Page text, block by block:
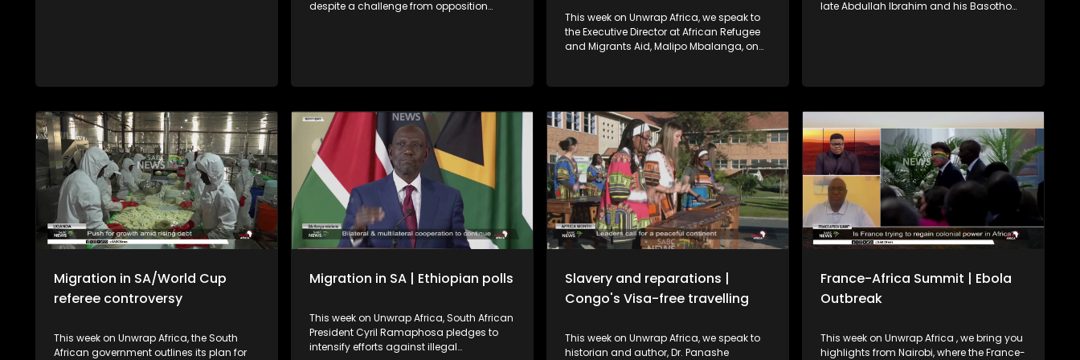
despite a challenge from opposition
threatening food security and livelihoods.
We look at the government's emergency
response and what the crisis means for
communities across the region.
This week on Unwrap Africa, we speak to
the Executive Director at African Refugee
and Migrants Aid, Malipo Mbalanga, on
continent has thrown its support behind
Morocco as each prepares to face two
World Cup favourites. And, the Cradle of
Humankind recently held a special event
to celebrate the Day of the African Child.
late Abdullah Ibrahim and his Basotho
ranked in the top ten of the world.
Migration in SA/World Cup
referee controversy
This week on Unwrap Africa, the South
African government outlines its plan for
Migration in SA | Ethiopian polls
This week on Unwrap Africa, South African
President Cyril Ramaphosa pledges to
intensify efforts against illegal
Slavery and reparations |
Congo's Visa-free travelling
This week on Unwrap Africa, we speak to
historian and author, Dr. Panashe
France-Africa Summit | Ebola
Outbreak
This week on Unwrap Africa , we bring you
highlights from Nairobi, where the France-